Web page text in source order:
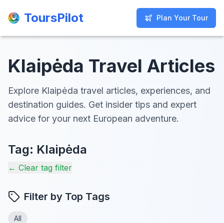
ToursPilot Plan Your Tour
ToursPilot Plan Your Tour
Klaipėda Travel Articles
Explore Klaipėda travel articles, experiences, and
destination guides. Get insider tips and expert
advice for your next European adventure.
Tag: Klaipėda
← Clear tag filter
Filter by Top Tags
All